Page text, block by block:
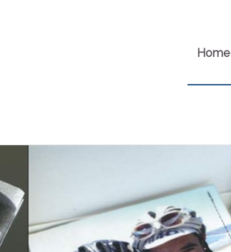
Home